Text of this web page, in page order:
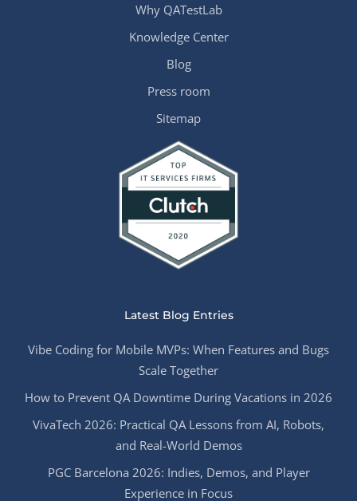
Why QATestLab
Knowledge Center
Blog
Press room
Sitemap
Latest Blog Entries
Vibe Coding for Mobile MVPs: When Features and Bugs
Scale Together
How to Prevent QA Downtime During Vacations in 2026
VivaTech 2026: Practical QA Lessons from AI, Robots,
and Real-World Demos
PGC Barcelona 2026: Indies, Demos, and Player
Experience in Focus